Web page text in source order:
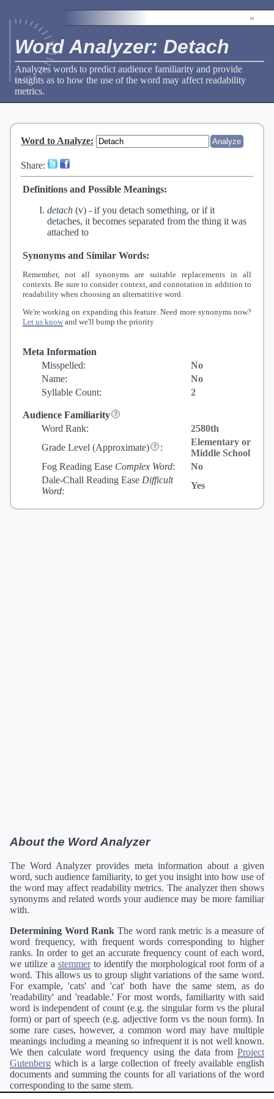
»
Word Analyzer: Detach
Analyzes words to predict audience familiarity and provide
insights as to how the use of the word may affect readability
metrics.
Word to Analyze:
Share:
Definitions and Possible Meanings:
detach (v) - if you detach something, or if it
detaches, it becomes separated from the thing it was
attached to
Synonyms and Similar Words:
Remember, not all synonyms are suitable replacements in all
contexts. Be sure to consider context, and connotation in addition to
readability when choosing an alternatitive word.
We're working on expanding this feature. Need more synonyms now?
Let us know and we'll bump the priority
Meta Information
Misspelled:
No
Name:
No
Syllable Count:
2
Audience Familiarity
Word Rank:
2580th
Grade Level (Approximate) :
Elementary or
Middle School
Fog Reading Ease Complex Word:
No
Dale-Chall Reading Ease Difficult
Word:
Yes
About the Word Analyzer
The Word Analyzer provides meta information about a given
word, such audience familiarity, to get you insight into how use of
the word may affect readability metrics. The analyzer then shows
synonyms and related words your audience may be more familiar
with.
Determining Word Rank The word rank metric is a measure of
word frequency, with frequent words corresponding to higher
ranks. In order to get an accurate frequency count of each word,
we utilize a stemmerto identify the morphological root form of a
word. This allows us to group slight variations of the same word.
For example, 'cats' and 'cat' both have the same stem, as do
'readability' and 'readable.' For most words, familiarity with said
word is independent of count (e.g. the singular form vs the plural
form) or part of speech (e.g. adjective form vs the noun form). In
some rare cases, however, a common word may have multiple
meanings including a meaning so infrequent it is not well known.
We then calculate word frequency using the data from Project
Gutenberg which is a large collection of freely available english
documents and summing the counts for all variations of the word
corresponding to the same stem.